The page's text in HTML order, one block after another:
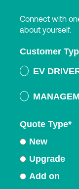
Connect with
about yourself.
Customer
EV
Quote Type*
New
Upgrade
Add on